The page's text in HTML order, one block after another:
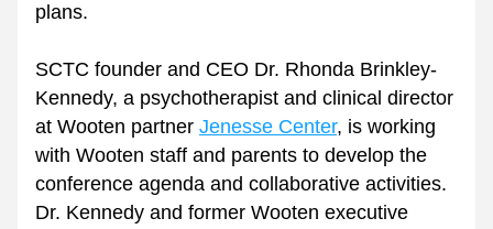
plans.
SCTC founder and CEO Dr. Rhonda Brinkley-
Kennedy, a psychotherapist and clinical director
at Wooten partner Jenesse Center, is working
with Wooten staff and parents to develop the
conference agenda and collaborative activities.
Dr. Kennedy and former Wooten executive